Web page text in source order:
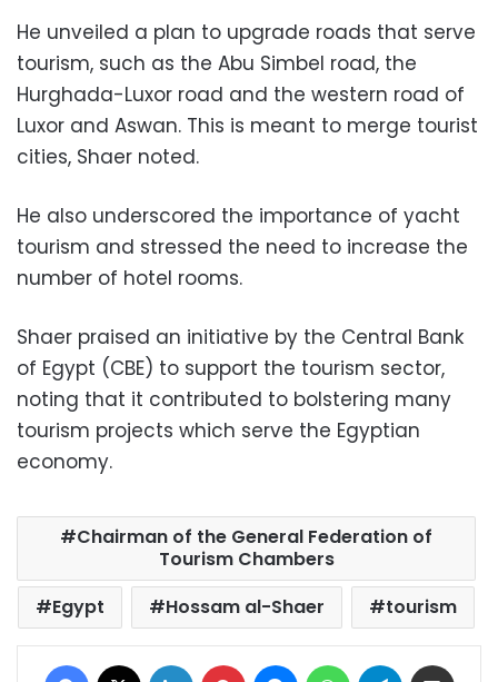
He unveiled a plan to upgrade roads that serve
tourism, such as the Abu Simbel road, the
Hurghada-Luxor road and the western road of
Luxor and Aswan. This is meant to merge tourist
cities, Shaer noted.
He also underscored the importance of yacht
tourism and stressed the need to increase the
number of hotel rooms.
Shaer praised an initiative by the Central Bank
of Egypt (CBE) to support the tourism sector,
noting that it contributed to bolstering many
tourism projects which serve the Egyptian
economy.
Chairman of the General Federation of
Tourism Chambers
Egypt
Hossam al-Shaer tourism
Facebook LinkedIn Pinterest MessengerWhatsAppTelegram